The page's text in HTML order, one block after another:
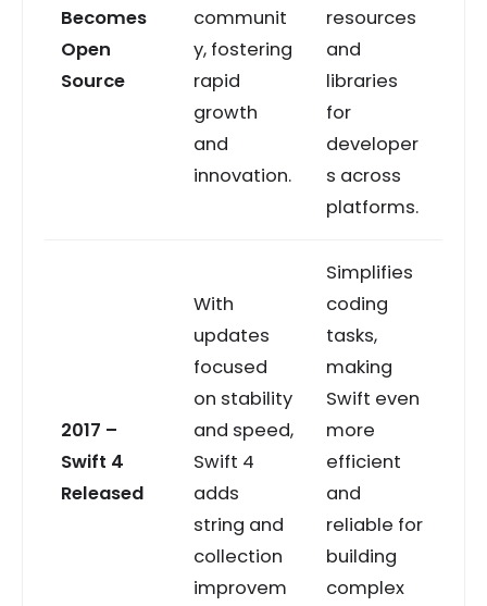
Becomes
Open
Source
communit
y, fostering
rapid
growth
and
innovation.
resources
and
libraries
for
developer
s across
platforms.
2017 –
Swift 4
Released
With
updates
focused
on stability
and speed,
Swift 4
adds
string and
collection
improvem
Simplifies
coding
tasks,
making
Swift even
more
efficient
and
reliable for
building
complex